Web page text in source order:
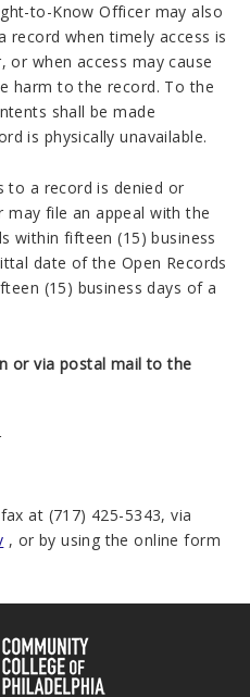
to-Know Officer may also
record when timely access is
when access may cause
harm to the record. To the
shall be made
is physically unavailable.
to a record is denied or
may file an appeal with the
within fifteen (15) business
date of the Open Records
(15) business days of a
or via postal mail to the
at (717) 425-5343, via
, or by using the online form